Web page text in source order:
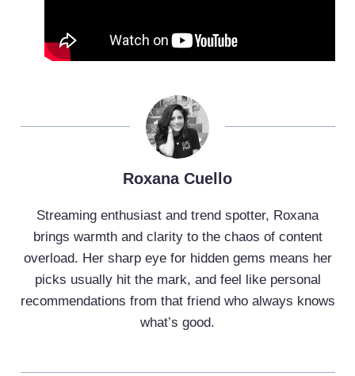
Roxana Cuello
Streaming enthusiast and trend spotter, Roxana
brings warmth and clarity to the chaos of content
overload. Her sharp eye for hidden gems means her
picks usually hit the mark, and feel like personal
recommendations from that friend who always knows
what’s good.